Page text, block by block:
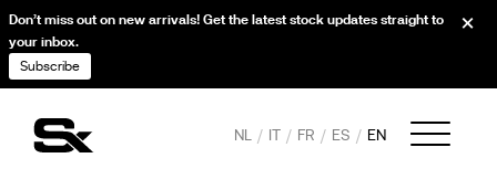
NL IT FR ES EN
Don’t miss out on new arrivals! Get the latest stock updates straight to
your inbox.
Subscribe